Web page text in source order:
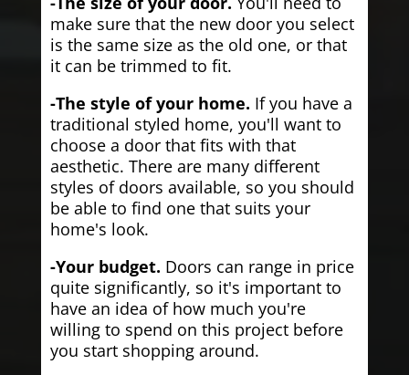
make sure that the new door you select
is the same size as the old one, or that
it can be trimmed to fit.
-The style of your home. If you have a
traditional styled home, you'll want to
choose a door that fits with that
aesthetic. There are many different
styles of doors available, so you should
be able to find one that suits your
home's look.
-Your budget. Doors can range in price
quite significantly, so it's important to
have an idea of how much you're
willing to spend on this project before
you start shopping around.